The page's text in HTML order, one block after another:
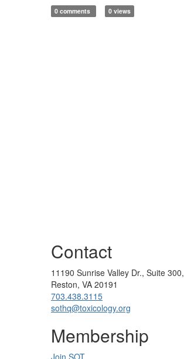
0 comments 0 views
Contact
11190 Sunrise Valley Dr., Suite 300,
Reston, VA 20191
703.438.3115
sothq@toxicology.org
Membership
Join SOT